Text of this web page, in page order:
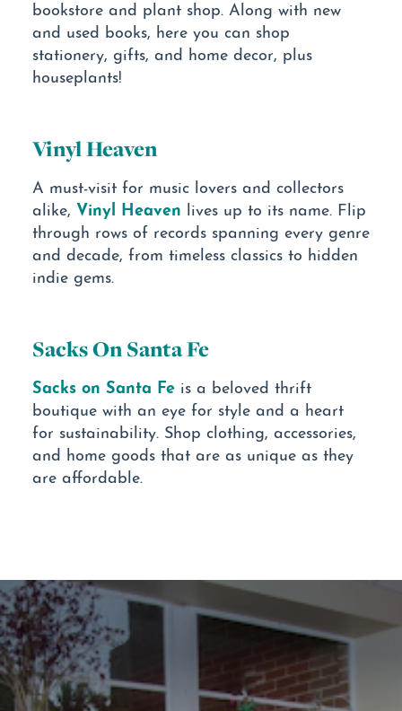
bookstore and plant shop. Along with new
and used books, here you can shop
stationery, gifts, and home decor, plus
houseplants!
Vinyl Heaven
A must-visit for music lovers and collectors
alike, Vinyl Heaven lives up to its name. Flip
through rows of records spanning every genre
and decade, from timeless classics to hidden
indie gems.
Sacks On Santa Fe
Sacks on Santa Fe is a beloved thrift
boutique with an eye for style and a heart
for sustainability. Shop clothing, accessories,
and home goods that are as unique as they
are affordable.